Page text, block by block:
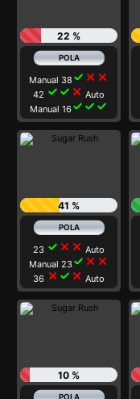
22 %
Manual 38 check close close
42 check check close Auto
Manual 16check check check
41 %
23 check close close Auto
Manual 23check close close
36 close check close Auto
10 %